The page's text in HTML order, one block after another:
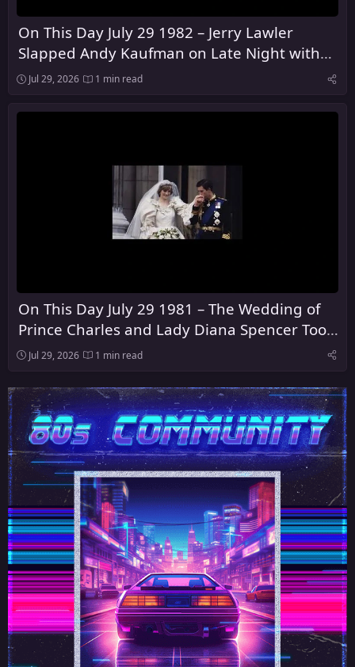
On This Day July 29 1982 – Jerry Lawler
Slapped Andy Kaufman on Late Night with
David Letterman
Jul 29, 2026 1 min read
On This Day July 29 1981 – The Wedding of
Prince Charles and Lady Diana Spencer Took
Place at St Paul's Cathedral in London
Jul 29, 2026 1 min read